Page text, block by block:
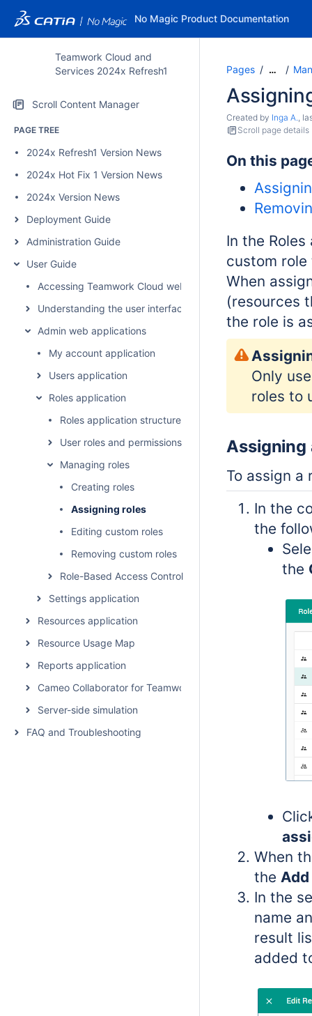
No Magic Product Documentation
Teamwork Cloud and
Services 2024x Refresh1
Scroll Content Manager
PAGE TREE
2024x Refresh1 Version News
2024x Hot Fix 1 Version News
2024x Version News
Deployment Guide
Administration Guide
User Guide
Accessing Teamwork Cloud web applications
Understanding the user interface
Admin web applications
My account application
Users application
Roles application
Roles application structure
User roles and permissions
Managing roles
Creating roles
Assigning roles
Editing custom roles
Removing custom roles
Role-Based Access Control concept
Settings application
Resources application
Resource Usage Map
Reports application
Cameo Collaborator for Teamwork Cloud
Server-side simulation
FAQ and Troubleshooting
Pages …
Created by Inga A.,
Scroll page details
On this
In the
custom
When
(resources
the role is
Only
roles to
Assigning
To assign
In the
the
the
When
the
In the
name
result
added